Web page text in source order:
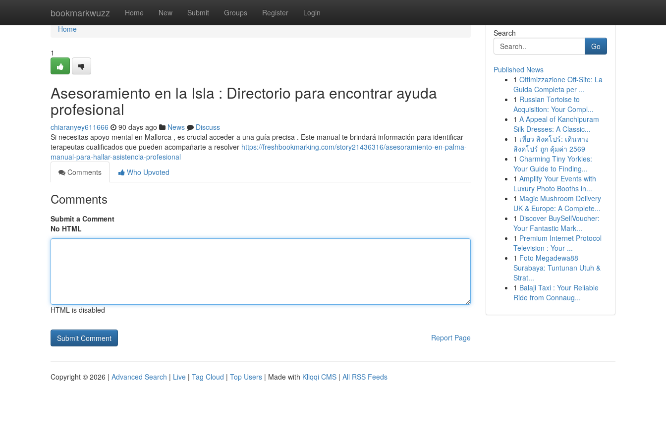
bookmarkwuzz Home New Submit Groups Register Login
Home
Home
1
Asesoramiento en la Isla : Directorio para encontrar ayuda
profesional
chiaranyey611666 90 days ago News
Discuss
Si necesitas apoyo mental en Mallorca , es crucial acceder a una guía precisa . Este manual te brindará información para identificar
terapeutas cualificados que pueden acompañarte a resolver https://freshbookmarking.com/story21436316/asesoramiento-en-palma-
manual-para-hallar-asistencia-profesional
Comments
Who Upvoted
Comments
Submit a Comment
No HTML
HTML is disabled
Report Page
Search
Go
Published News
1 Ottimizzazione Off-Site: La
Guida Completa per ...
1 Russian Tortoise to
Acquisition: Your Compl...
1 A Appeal of Kanchipuram
Silk Dresses: A Classic...
1 เที่ยว สิงคโปร์: เดินทาง
สิงคโปร์ ถูก คุ้มค่า 2569
1 Charming Tiny Yorkies:
Your Guide to Finding...
1 Amplify Your Events with
Luxury Photo Booths in...
1 Magic Mushroom Delivery
UK & Europe: A Complete...
1 Discover BuySellVoucher:
Your Fantastic Mark...
1 Premium Internet Protocol
Television : Your ...
1 Foto Megadewa88
Surabaya: Tuntunan Utuh &
Strat...
1 Balaji Taxi : Your Reliable
Ride from Connaug...
Copyright © 2026 | Advanced Search | Live | Tag Cloud | Top Users | Made with Kliqqi CMS | All RSS Feeds